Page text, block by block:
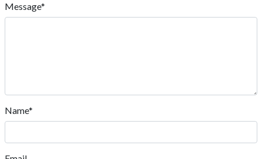
Message*
Name*